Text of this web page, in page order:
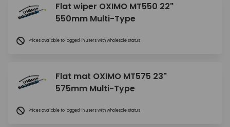
Flat wiper OXIMO MT550 22"
550mm Multi-Type
Prices available to logged-in users with wholesale status
Flat mat OXIMO MT575 23"
575mm Multi-Type
Prices available to logged-in users with wholesale status